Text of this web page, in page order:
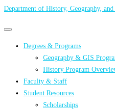
Department of History, Geography,
Primary
Primary
menu Degrees & Programs
Geography & GIS
History Program
Faculty & Staff
Student Resources
Scholarships